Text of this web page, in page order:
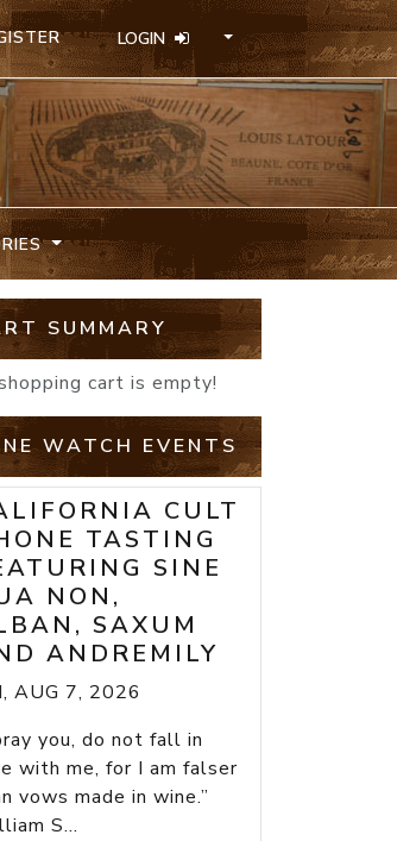
LOGIN
SUMMARY
cart is empty!
WATCH EVENTS
CULT
TASTING
SINE
NON,
SAXUM
ANDREMILY
AUG 7, 2026
you, do not fall in
with me, for I am falser
vows made in wine.”
S...